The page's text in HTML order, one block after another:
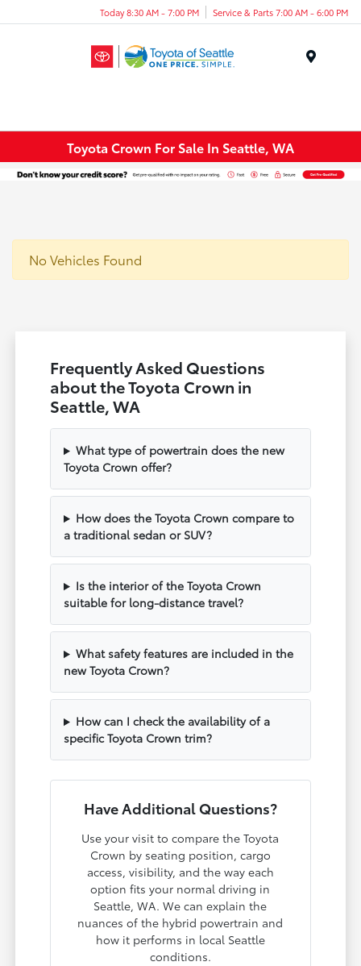
Today 8:30 AM - 7:00 PM Service & Parts 7:00 AM - 6:00 PM
Toyota Crown For Sale In Seattle, WA
No Vehicles Found
Frequently Asked Questions
about the Toyota Crown in
Seattle, WA
What type of powertrain does the new
Toyota Crown offer?
How does the Toyota Crown compare to
a traditional sedan or SUV?
Is the interior of the Toyota Crown
suitable for long-distance travel?
What safety features are included in the
new Toyota Crown?
How can I check the availability of a
specific Toyota Crown trim?
Have Additional Questions?
Use your visit to compare the Toyota
Crown by seating position, cargo
access, visibility, and the way each
option fits your normal driving in
Seattle, WA. We can explain the
nuances of the hybrid powertrain and
how it performs in local Seattle
conditions.